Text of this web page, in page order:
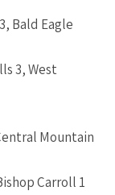
Bald Eagle
3, West
Mountain
Carroll 1